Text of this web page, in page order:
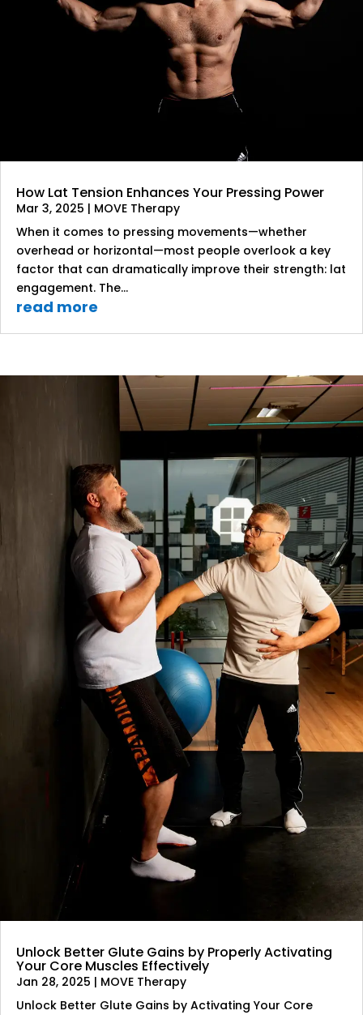
How Lat Tension Enhances Your Pressing Power
Mar 3, 2025 | MOVE Therapy
When it comes to pressing movements—whether
overhead or horizontal—most people overlook a key
factor that can dramatically improve their strength: lat
engagement. The...
read more
Unlock Better Glute Gains by Properly Activating
Your Core Muscles Effectively
Jan 28, 2025 | MOVE Therapy
Unlock Better Glute Gains by Activating Your Core